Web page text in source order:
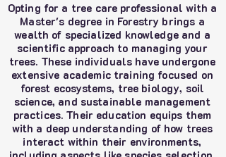
Opting for a tree care professional with a
Master's degree in Forestry brings a
wealth of specialized knowledge and a
scientific approach to managing your
trees. These individuals have undergone
extensive academic training focused on
forest ecosystems, tree biology, soil
science, and sustainable management
practices. Their education equips them
with a deep understanding of how trees
interact within their environments,